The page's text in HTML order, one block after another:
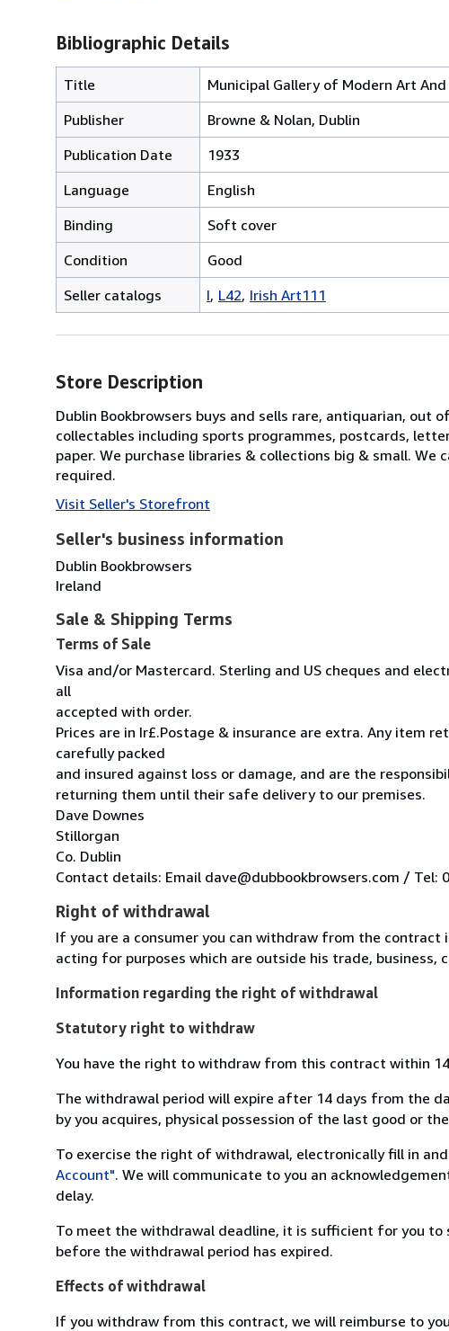
Bibliographic Details
Title
Municipal Gallery of Modern Art And
Publisher
Browne & Nolan, Dublin
Publication Date
1933
Language
English
Binding
Soft cover
Condition
Good
Seller catalogs
I L42 Irish Art111
Store Description
Dublin Bookbrowsers buys and sells rare, antiquarian, out
collectables including sports programmes, postcards,
paper. We purchase libraries & collections big & small.
required.
Visit Seller's Storefront
Seller's business information
Dublin Bookbrowsers
Ireland
Sale & Shipping Terms
Terms of Sale
Visa and/or Mastercard. Sterling and US cheques and
all
accepted with order.
Prices are in Ir£.Postage & insurance are extra. Any item
carefully packed
and insured against loss or damage, and are the
returning them until their safe delivery to our premises.
Dave Downes
Stillorgan
Co. Dublin
Contact details: Email dave@dubbookbrowsers.com / Tel:
Right of withdrawal
If you are a consumer you can withdraw from the contract
acting for purposes which are outside his trade, business,
Information regarding the right of withdrawal
Statutory right to withdraw
You have the right to withdraw from this contract within
The withdrawal period will expire after 14 days from the
by you acquires, physical possession of the last good or
To exercise the right of withdrawal, electronically fill in
Account". We will communicate to you an
delay.
To meet the withdrawal deadline, it is sufficient for you
before the withdrawal period has expired.
Effects of withdrawal
If you withdraw from this contract, we will reimburse to